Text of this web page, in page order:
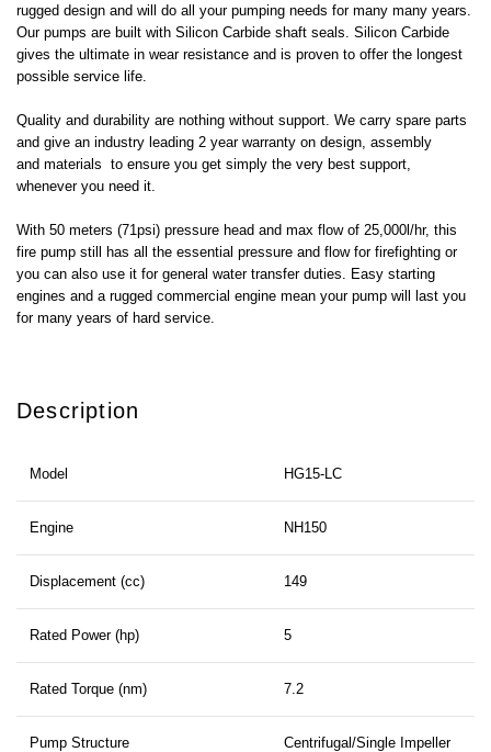
rugged design and will do all your pumping needs for many many years.
Our pumps are built with Silicon Carbide shaft seals. Silicon Carbide
gives the ultimate in wear resistance and is proven to offer the longest
possible service life.
Quality and durability are nothing without support. We carry spare parts
and give an industry leading 2 year warranty on design, assembly
and materials to ensure you get simply the very best support,
whenever you need it.
With 50 meters (71psi) pressure head and max flow of 25,000l/hr, this
fire pump still has all the essential pressure and flow for firefighting or
you can also use it for general water transfer duties. Easy starting
engines and a rugged commercial engine mean your pump will last you
for many years of hard service.
Description
Model HG15-LC
Engine NH150
Displacement (cc) 149
Rated Power (hp) 5
Rated Torque (nm) 7.2
Pump Structure Centrifugal/Single Impeller